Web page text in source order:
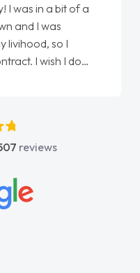
uk nailed it
me it to
perfectly
use them
reviews